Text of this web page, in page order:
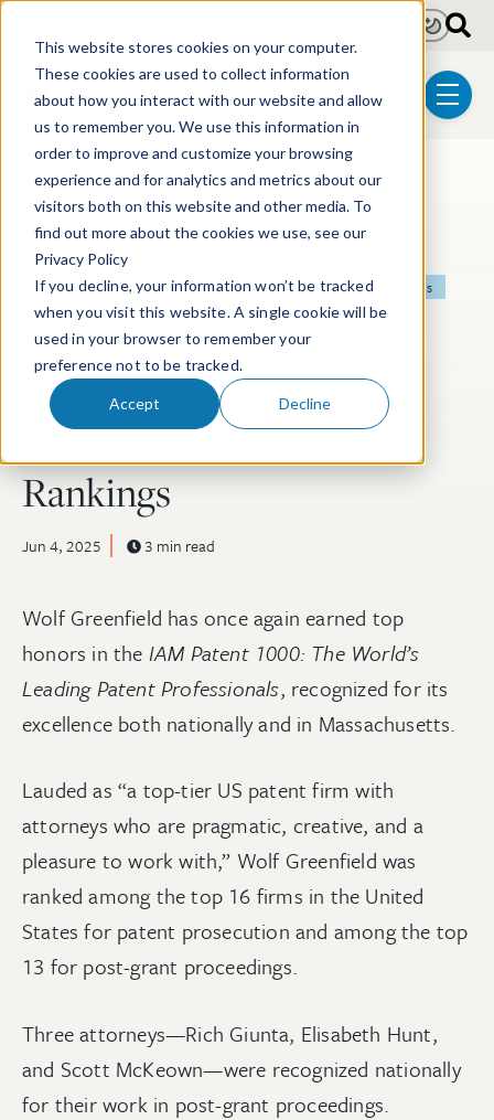
This website stores cookies on your computer.
These cookies are used to collect information
about how you interact with our website and allow
us to remember you. We use this information in
order to improve and customize your browsing
experience and for analytics and metrics about our
visitors both on this website and other media. To
find out more about the cookies we use, see our
Privacy Policy
If you decline, your information won’t be tracked
when you visit this website. A single cookie will be
used in your browser to remember your
preference not to be tracked.
Accept Decline
menu
LightDark
Post Tags
Patent Litigation Biotechnology
Chemical & Materials Technologies Post-Grant Proceedings
Mechanical Technologies
Wolf Greenfield
Recognized Nationally in
IAM Patent 1000 2025
Rankings
Jun 4, 2025 3 min read
Wolf Greenfield has once again earned top
honors in the IAM Patent 1000: The World’s
Leading Patent Professionals, recognized for its
excellence both nationally and in Massachusetts.
Lauded as “a top-tier US patent firm with
attorneys who are pragmatic, creative, and a
pleasure to work with,” Wolf Greenfield was
ranked among the top 16 firms in the United
States for patent prosecution and among the top
13 for post-grant proceedings.
Three attorneys—Rich Giunta, Elisabeth Hunt,
and Scott McKeown—were recognized nationally
for their work in post-grant proceedings.